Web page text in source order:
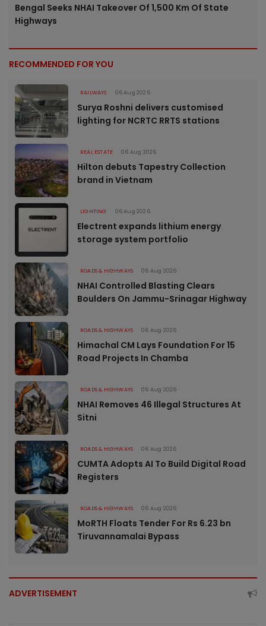
Bengal Seeks NHAI Takeover Of 1,500 Km Of State
Highways
RECOMMENDED FOR YOU
RAILWAYS 06 Aug 2026
Surya Roshni delivers customised
lighting for NCRTC RRTS stations
REAL ESTATE 06 Aug 2026
Hilton debuts Tapestry Collection
brand in Vietnam
LIGHTING 06 Aug 2026
Electrent expands lithium energy
storage system portfolio
ROADS & HIGHWAYS 06 Aug 2026
NHAI Controlled Blasting Clears
Boulders On Jammu-Srinagar Highway
ROADS & HIGHWAYS 06 Aug 2026
Himachal CM Lays Foundation For 15
Road Projects In Chamba
ROADS & HIGHWAYS 06 Aug 2026
NHAI Removes 46 Illegal Structures At
Sitni
ROADS & HIGHWAYS 06 Aug 2026
CUMTA Adopts AI To Build Digital Road
Registers
ROADS & HIGHWAYS 06 Aug 2026
MoRTH Floats Tender For Rs 6.23 bn
Tiruvannamalai Bypass
ADVERTISEMENT